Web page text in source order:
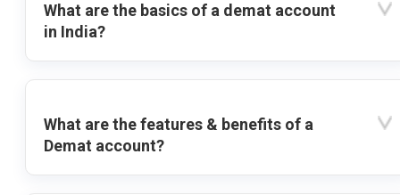
What are the basics of a demat account
in India?
What are the features & benefits of a
Demat account?